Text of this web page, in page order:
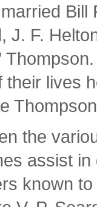
married
J. F.
their lives
the
assist
known